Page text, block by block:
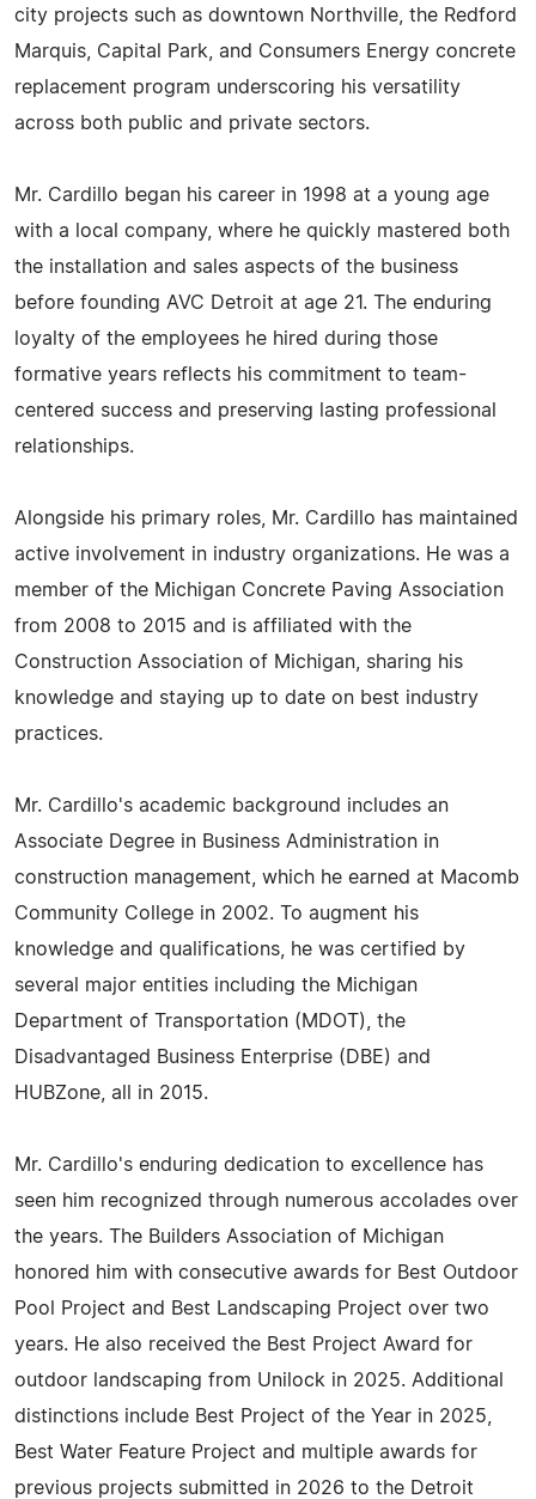
city projects such as downtown Northville, the Redford
Marquis, Capital Park, and Consumers Energy concrete
replacement program underscoring his versatility
across both public and private sectors.
Mr. Cardillo began his career in 1998 at a young age
with a local company, where he quickly mastered both
the installation and sales aspects of the business
before founding AVC Detroit at age 21. The enduring
loyalty of the employees he hired during those
formative years reflects his commitment to team-
centered success and preserving lasting professional
relationships.
Alongside his primary roles, Mr. Cardillo has maintained
active involvement in industry organizations. He was a
member of the Michigan Concrete Paving Association
from 2008 to 2015 and is affiliated with the
Construction Association of Michigan, sharing his
knowledge and staying up to date on best industry
practices.
Mr. Cardillo's academic background includes an
Associate Degree in Business Administration in
construction management, which he earned at Macomb
Community College in 2002. To augment his
knowledge and qualifications, he was certified by
several major entities including the Michigan
Department of Transportation (MDOT), the
Disadvantaged Business Enterprise (DBE) and
HUBZone, all in 2015.
Mr. Cardillo's enduring dedication to excellence has
seen him recognized through numerous accolades over
the years. The Builders Association of Michigan
honored him with consecutive awards for Best Outdoor
Pool Project and Best Landscaping Project over two
years. He also received the Best Project Award for
outdoor landscaping from Unilock in 2025. Additional
distinctions include Best Project of the Year in 2025,
Best Water Feature Project and multiple awards for
previous projects submitted in 2026 to the Detroit